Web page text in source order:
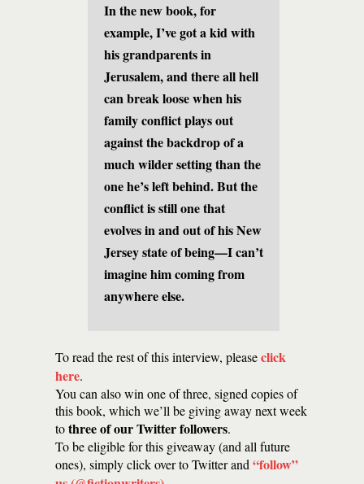
In the new book, for
example, I’ve got a kid with
his grandparents in
Jerusalem, and there all hell
can break loose when his
family conflict plays out
against the backdrop of a
much wilder setting than the
one he’s left behind. But the
conflict is still one that
evolves in and out of his New
Jersey state of being—I can’t
imagine him coming from
anywhere else.
To read the rest of this interview, pleaseclick
here.
You can also win one of three, signed copies of
this book, which we’ll be giving away next week
tothree of our Twitter followers.
To be eligible for this giveaway (and all future
ones), simply click over to Twitter and “follow”